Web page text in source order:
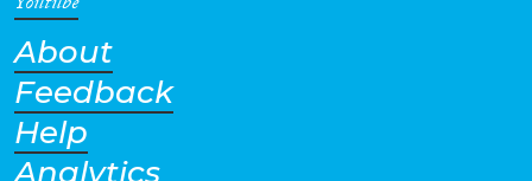
Geographies
About
Feedback
Help
Analytics